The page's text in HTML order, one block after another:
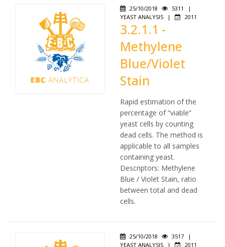
25/10/2018 5311
|
YEAST ANALYSIS
| 2011
3.2.1.1 -
Methylene
Blue/Violet
Stain
Rapid estimation of the
percentage of “viable”
yeast cells by counting
dead cells. The method is
applicable to all samples
containing yeast.
Descriptors: Methylene
Blue / Violet Stain, ratio
between total and dead
cells.
25/10/2018 3517
|
YEAST ANALYSIS
| 2011